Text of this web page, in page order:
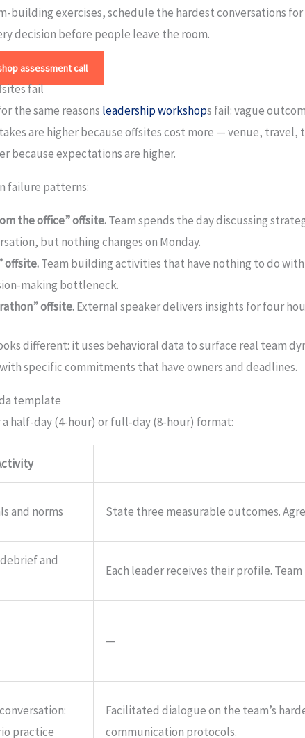
building exercises, schedule the hardest conversations
decision before people leave the room.
assessment call
fail
the same reasons leadership workshops fail: vague
are higher because offsites cost more — venue,
because expectations are higher.
failure patterns:
the office” offsite.Team spends the day discussing
but nothing changes on Monday.
offsite.Team building activities that have nothing to do
making bottleneck.
offsite.External speaker delivers insights for four
different: it uses behavioral data to surface real team
specific commitments that have owners and deadlines.
template
half-day (4-hour) or full-day (8-hour) format:
and norms State three measurable outcomes.
and
Each leader receives their profile.
—
practice
Facilitated dialogue on the team’s
communication protocols.